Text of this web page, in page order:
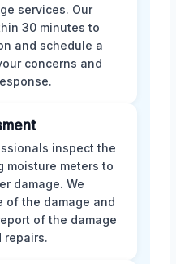
services. Our
30 minutes to
and schedule a
concerns and
inspect the
moisture meters to
damage. We
of the damage and
of the damage
repairs.